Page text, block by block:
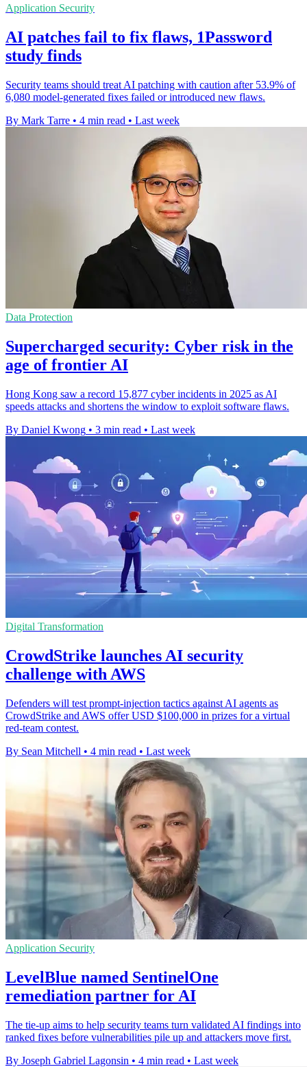
Application Security
AI patches fail to fix flaws, 1Password
study finds
Security teams should treat AI patching with caution after 53.9% of
6,080 model-generated fixes failed or introduced new flaws.
By Mark Tarre • 4 min read • Last week
Data Protection
Supercharged security: Cyber risk in the
age of frontier AI
Hong Kong saw a record 15,877 cyber incidents in 2025 as AI
speeds attacks and shortens the window to exploit software flaws.
By Daniel Kwong • 3 min read • Last week
Digital Transformation
CrowdStrike launches AI security
challenge with AWS
Defenders will test prompt-injection tactics against AI agents as
CrowdStrike and AWS offer USD $100,000 in prizes for a virtual
red-team contest.
By Sean Mitchell • 4 min read • Last week
Application Security
LevelBlue named SentinelOne
remediation partner for AI
The tie-up aims to help security teams turn validated AI findings into
ranked fixes before vulnerabilities pile up and attackers move first.
By Joseph Gabriel Lagonsin • 4 min read • Last week